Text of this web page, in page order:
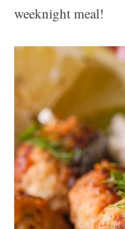
weeknight meal!